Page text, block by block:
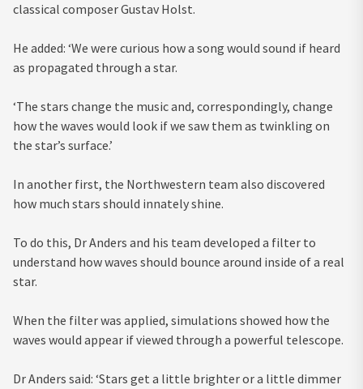
classical composer Gustav Holst.
He added: ‘We were curious how a song would sound if heard
as propagated through a star.
‘The stars change the music and, correspondingly, change
how the waves would look if we saw them as twinkling on
the star’s surface.’
In another first, the Northwestern team also discovered
how much stars should innately shine.
To do this, Dr Anders and his team developed a filter to
understand how waves should bounce around inside of a real
star.
When the filter was applied, simulations showed how the
waves would appear if viewed through a powerful telescope.
Dr Anders said: ‘Stars get a little brighter or a little dimmer